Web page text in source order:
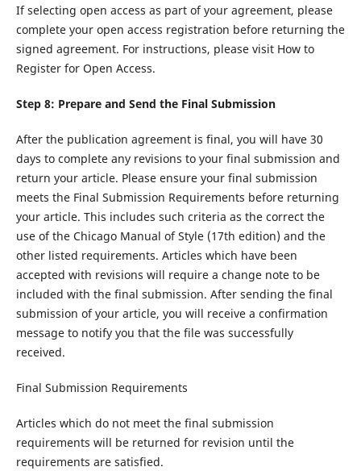
If selecting open access as part of your agreement, please
complete your open access registration before returning the
signed agreement. For instructions, please visit How to
Register for Open Access.
Step 8: Prepare and Send the Final Submission
After the publication agreement is final, you will have 30
days to complete any revisions to your final submission and
return your article. Please ensure your final submission
meets the Final Submission Requirements before returning
your article. This includes such criteria as the correct the
use of the Chicago Manual of Style (17th edition) and the
other listed requirements. Articles which have been
accepted with revisions will require a change note to be
included with the final submission. After sending the final
submission of your article, you will receive a confirmation
message to notify you that the file was successfully
received.
Final Submission Requirements
Articles which do not meet the final submission
requirements will be returned for revision until the
requirements are satisfied.